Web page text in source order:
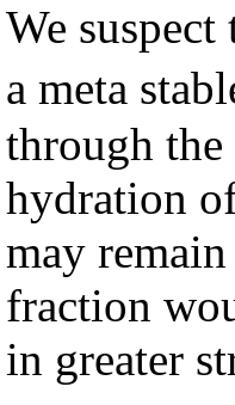
We
a meta
through
hydration
may
fraction
in greater